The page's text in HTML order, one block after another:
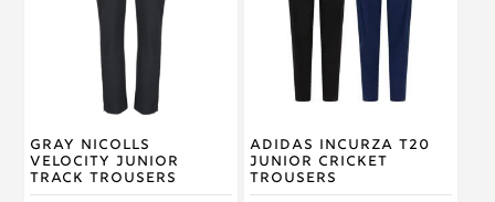
Gray Nicolls
Velocity Junior
Track Trousers
variants.
the
product
page
Adidas Incurza T20
Junior Cricket
Trousers
variants.
options
the
product
page